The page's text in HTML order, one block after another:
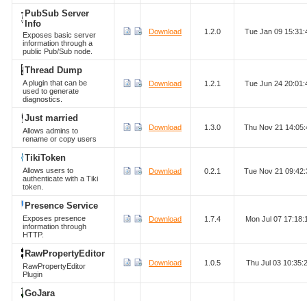
PubSub Server
Info
Exposes basic server
information through a
public Pub/Sub node.
Download 1.2.0 Tue Jan 09
Thread Dump
A plugin that can be
used to generate
diagnostics.
Download 1.2.1 Tue Jun 24
Just married
Allows admins to
rename or copy users
Download 1.3.0 Thu Nov 21
TikiToken
Allows users to
authenticate with a Tiki
token.
Download 0.2.1 Tue Nov 21
Presence Service
Exposes presence
information through
HTTP.
Download 1.7.4 Mon Jul 07
RawPropertyEditor
RawPropertyEditor
Plugin
Download 1.0.5 Thu Jul 03
GoJara